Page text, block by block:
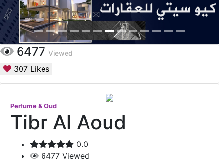
6477 Viewed
307 Likes
Perfume & Oud
Tibr Al Aoud
0.0
6477 Viewed